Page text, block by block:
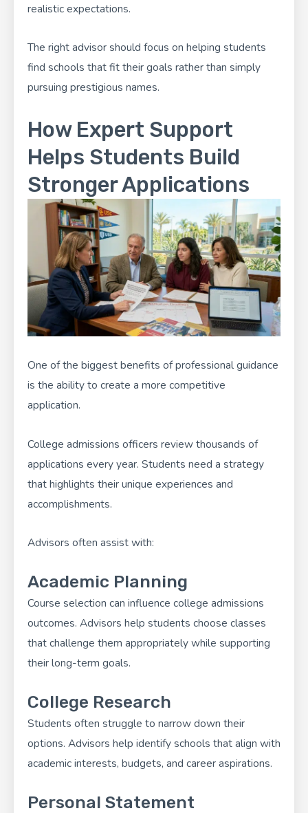
realistic expectations.
The right advisor should focus on helping students
find schools that fit their goals rather than simply
pursuing prestigious names.
How Expert Support
Helps Students Build
Stronger Applications
One of the biggest benefits of professional guidance
is the ability to create a more competitive
application.
College admissions officers review thousands of
applications every year. Students need a strategy
that highlights their unique experiences and
accomplishments.
Advisors often assist with:
Academic Planning
Course selection can influence college admissions
outcomes. Advisors help students choose classes
that challenge them appropriately while supporting
their long-term goals.
College Research
Students often struggle to narrow down their
options. Advisors help identify schools that align with
academic interests, budgets, and career aspirations.
Personal Statement